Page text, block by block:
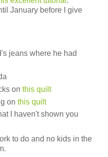
January before I give
jeans where he had
on this quilt
on this quilt
I haven't shown you
to do and no kids in the